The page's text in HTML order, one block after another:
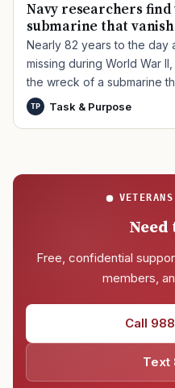
Navy researchers
submarine that
Nearly 82 years to the day
missing during World War
the wreck of a submarine
TP Task & Purpose
Free, confidential
members,
Call
Text